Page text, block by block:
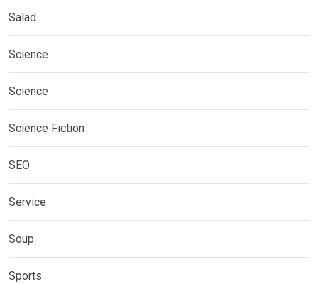
Salad
Science
Science
Science Fiction
SEO
Service
Soup
Sports